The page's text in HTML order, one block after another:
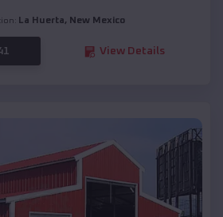
La Huerta, New Mexico
View Details